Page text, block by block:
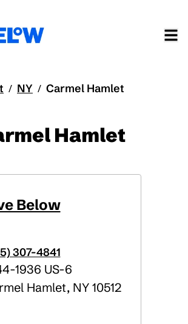
/ NY / Carmel Hamlet
Hamlet
Below
307-4841
1936 US-6
Hamlet,NY10512